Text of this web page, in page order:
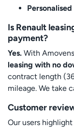
Is Renault
payment?
Yes. With
leasing with no
contract length
mileage. We take
Customer
Our users